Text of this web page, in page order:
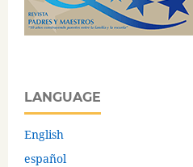
LANGUAGE
English
español